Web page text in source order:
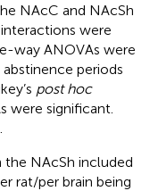
NAcC and NAcSh
were
way ANOVAs were
periods
post hoc
were significant.
the NAcSh included
rat/per brain being